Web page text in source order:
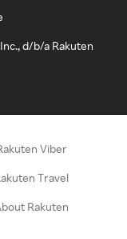
d/b/a Rakuten
Viber
Travel
Rakuten